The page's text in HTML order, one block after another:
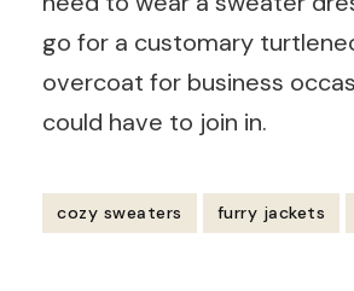
go for a customary
overcoat for business
could have to join in.
cozy sweaters furry jackets